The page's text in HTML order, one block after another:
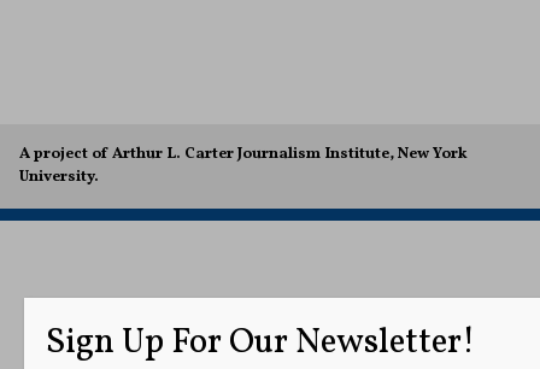
A project of Arthur L. Carter Journalism Institute, New York
University.
Sign Up For Our Newsletter!